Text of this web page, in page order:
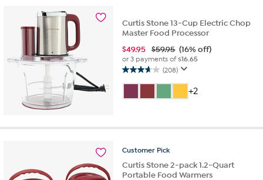
Curtis Stone 13-Cup Electric Chop
Master Food Processor
$49.95 $59.95 (16% off)
or 3 payments of$16.65
(208)
3.6
out
of
208
+2
Customer Pick
Curtis Stone 2-pack 1.2-Quart
Portable Food Warmers